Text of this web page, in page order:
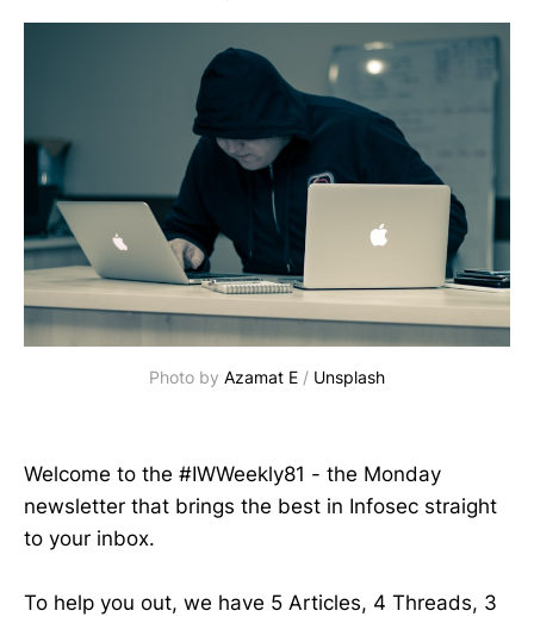
Photo by Azamat E / Unsplash
Welcome to the #IWWeekly81 - the Monday
newsletter that brings the best in Infosec straight
to your inbox.
To help you out, we have 5 Articles, 4 Threads, 3